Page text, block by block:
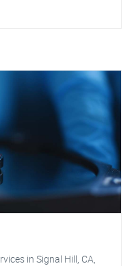
in Signal Hill, CA,